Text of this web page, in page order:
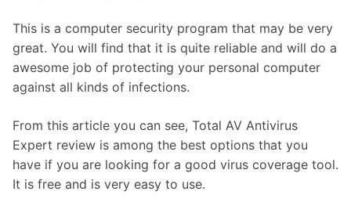
This is a computer security program that may be very
great. You will find that it is quite reliable and will do a
awesome job of protecting your personal computer
against all kinds of infections.
From this article you can see, Total AV Antivirus
Expert review is among the best options that you
have if you are looking for a good virus coverage tool.
It is free and is very easy to use.